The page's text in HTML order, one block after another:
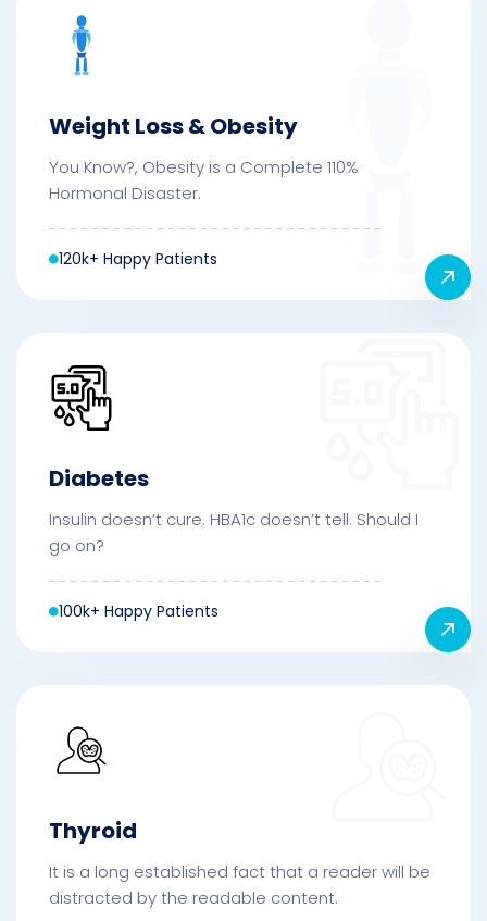
Weight Loss & Obesity
You Know?, Obesity is a Complete 110%
Hormonal Disaster.
120k+ Happy Patients
Diabetes
Insulin doesn’t cure. HBA1c doesn’t tell. Should I
go on?
100k+ Happy Patients
Thyroid
It is a long established fact that a reader will be
distracted by the readable content.